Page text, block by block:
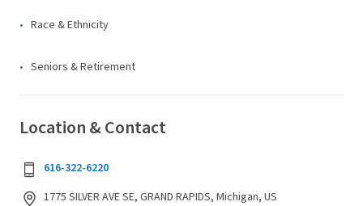
Race & Ethnicity
Seniors & Retirement
Location & Contact
616-322-6220
1775 SILVER AVE SE, GRAND RAPIDS, Michigan, US